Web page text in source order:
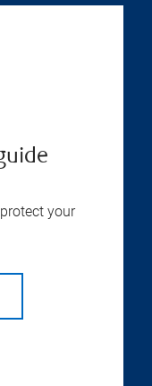
your